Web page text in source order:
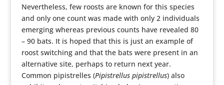
Nevertheless, few roosts are known for this species
and only one count was made with only 2 individuals
emerging whereas previous counts have revealed 80
– 90 bats. It is hoped that this is just an example of
roost switching and that the bats were present in an
alternative site, perhaps to return next year.
Common pipistrelles (Pipistrellus pipistrellus) also